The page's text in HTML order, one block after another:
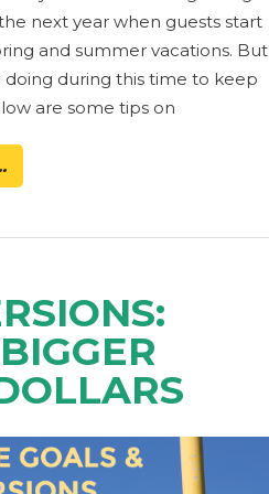
next year when guests start
and summer vacations. But
during this time to keep
are some tips on